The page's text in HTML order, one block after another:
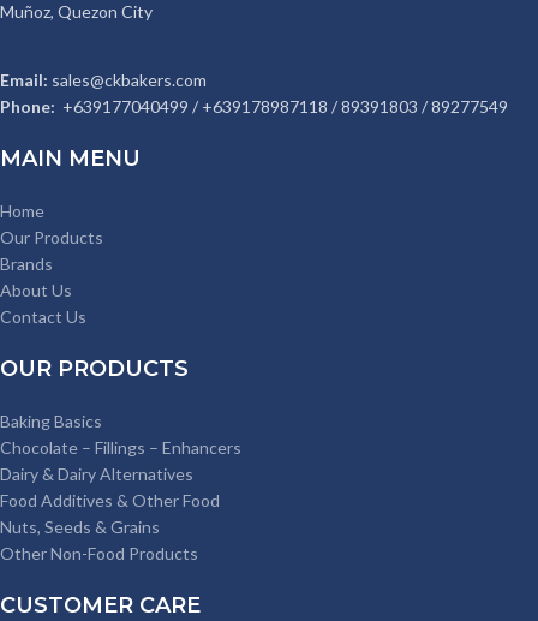
Muñoz, Quezon City
Email: sales@ckbakers.com
Phone: +639177040499 / +639178987118 / 89391803 / 89277549
MAIN MENU
Home
Our Products
Brands
About Us
Contact Us
OUR PRODUCTS
Baking Basics
Chocolate – Fillings – Enhancers
Dairy & Dairy Alternatives
Food Additives & Other Food
Nuts, Seeds & Grains
Other Non-Food Products
CUSTOMER CARE